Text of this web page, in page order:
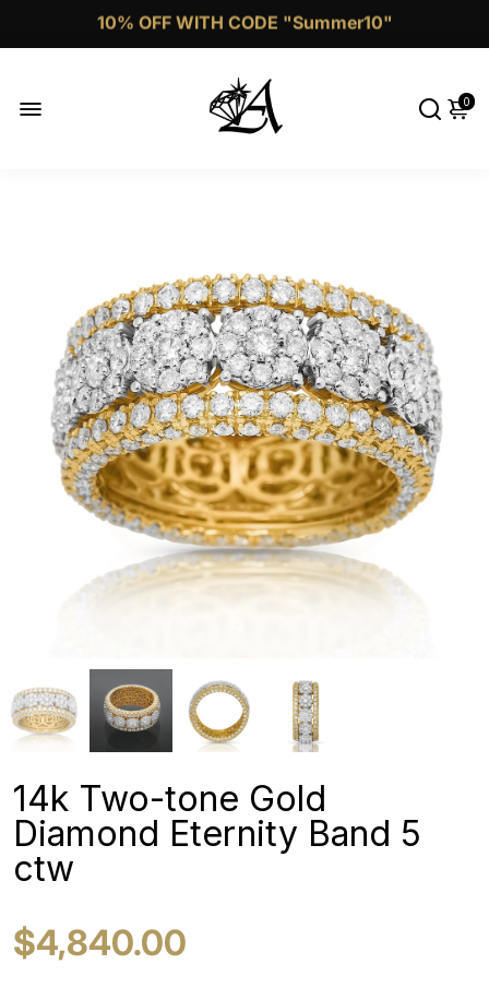
Call Now 1 (332)-244-4038
0
14k Two-tone Gold
Diamond Eternity Band 5
ctw
$4,840.00